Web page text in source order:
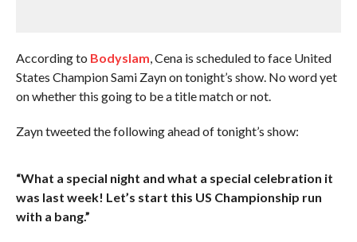
According to Bodyslam, Cena is scheduled to face United
States Champion Sami Zayn on tonight’s show. No word yet
on whether this going to be a title match or not.
Zayn tweeted the following ahead of tonight’s show:
“What a special night and what a special celebration it
was last week! Let’s start this US Championship run
with a bang.”